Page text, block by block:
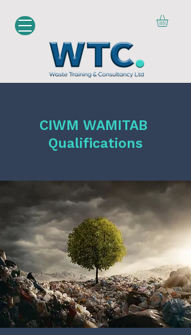
CIWM WAMITAB
Qualifications